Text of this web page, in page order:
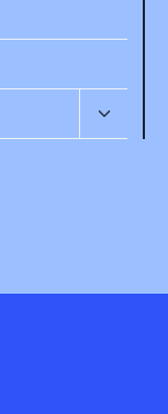
Toggle
child